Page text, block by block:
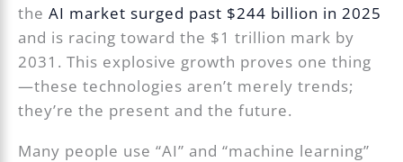
theAI market surged past $244 billion in 2025
and is racing toward the $1 trillion mark by
2031. This explosive growth proves one thing
—these technologies aren’t merely trends;
they’re the present and the future.
Many people use “AI” and “machine learning”